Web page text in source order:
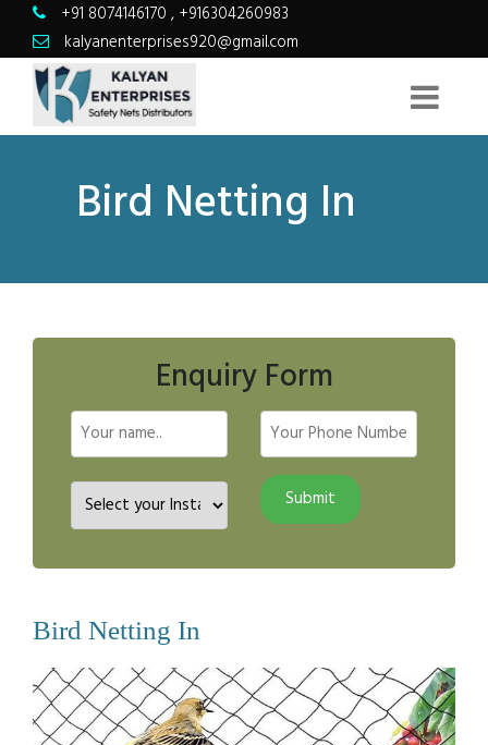
+91 8074146170 , +916304260983
kalyanenterprises920@gmail.com
Bird Netting In
Enquiry Form
Bird Netting In